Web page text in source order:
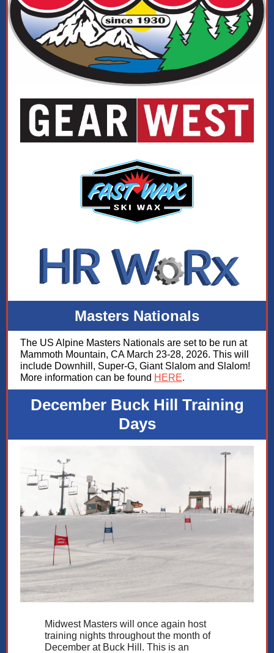
Masters Nationals
The US Alpine Masters Nationals are set to be run at
Mammoth Mountain, CA March 23-28, 2026. This will
include Downhill, Super-G, Giant Slalom and Slalom!
More information can be found HERE.
December Buck Hill Training
Days
Midwest Masters will once again host
training nights throughout the month of
December at Buck Hill. This is an